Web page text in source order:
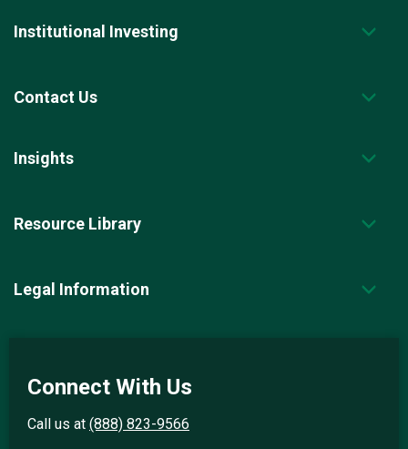
Institutional Investing
Contact Us
Insights
Resource Library
Legal Information
Connect With Us
Call us at (888) 823-9566